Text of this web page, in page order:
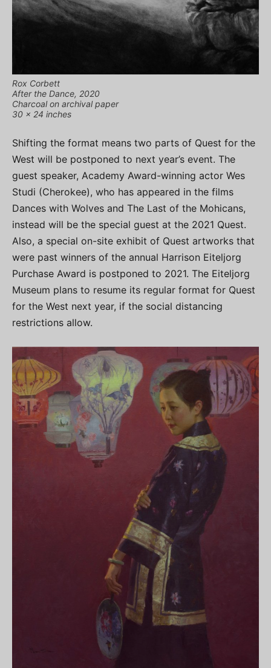
Rox Corbett
After the Dance, 2020
Charcoal on archival paper
30 x 24 inches
Shifting the format means two parts of Quest for the
West will be postponed to next year’s event. The
guest speaker, Academy Award-winning actor Wes
Studi (Cherokee), who has appeared in the films
Dances with Wolves and The Last of the Mohicans,
instead will be the special guest at the 2021 Quest.
Also, a special on-site exhibit of Quest artworks that
were past winners of the annual Harrison Eiteljorg
Purchase Award is postponed to 2021. The Eiteljorg
Museum plans to resume its regular format for Quest
for the West next year, if the social distancing
restrictions allow.